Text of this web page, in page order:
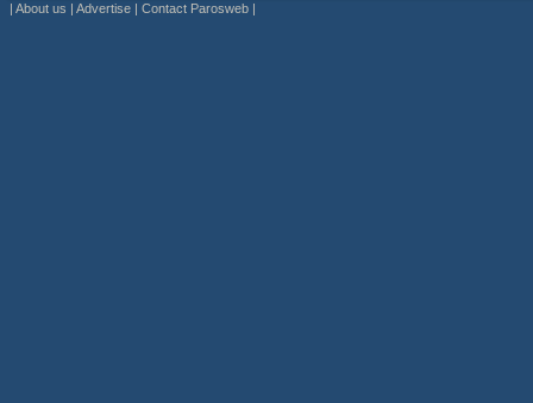
| About us | Advertise | Contact Parosweb |